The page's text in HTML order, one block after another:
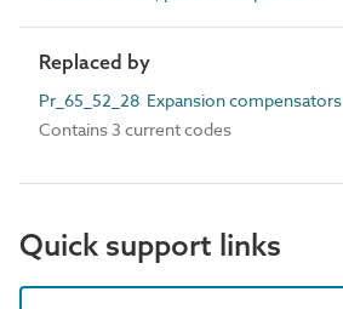
Replaced by
Pr_65_52_28 Expansion compensators
Contains 3 current codes
Quick support links